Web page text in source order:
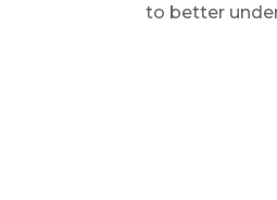
to better